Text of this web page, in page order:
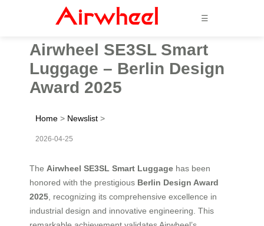
☰
Airwheel SE3SL Smart
Luggage – Berlin Design
Award 2025
Home > Newslist >
2026-04-25
The Airwheel SE3SL Smart Luggage has been
honored with the prestigious Berlin Design Award
2025 , recognizing its comprehensive excellence in
industrial design and innovative engineering. This